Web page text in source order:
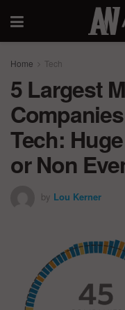
Home Tech
5 Largest
Tech:
or Non
by Lou Kerner